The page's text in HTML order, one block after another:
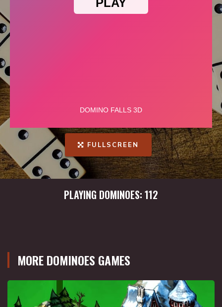
FULLSCREEN
PLAYING DOMINOES: 112
MORE DOMINOES GAMES